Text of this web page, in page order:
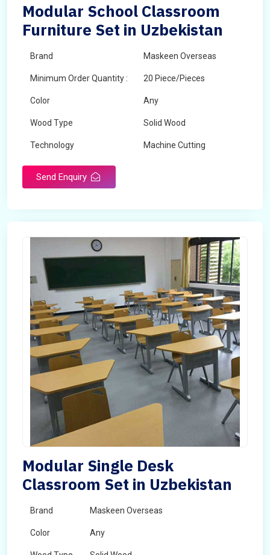
Modular School Classroom
Furniture Set in Uzbekistan
Brand Maskeen Overseas
Minimum Order Quantity : 20 Piece/Pieces
Color Any
Wood Type Solid Wood
Technology Machine Cutting
Send Enquiry
Modular Single Desk
Classroom Set in Uzbekistan
Brand Maskeen Overseas
Color Any